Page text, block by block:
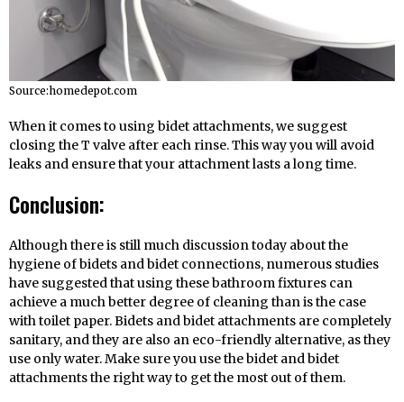
Source:homedepot.com
When it comes to using bidet attachments, we suggest
closing the T valve after each rinse. This way you will avoid
leaks and ensure that your attachment lasts a long time.
Conclusion:
Although there is still much discussion today about the
hygiene of bidets and bidet connections, numerous studies
have suggested that using these bathroom fixtures can
achieve a much better degree of cleaning than is the case
with toilet paper. Bidets and bidet attachments are completely
sanitary, and they are also an eco-friendly alternative, as they
use only water. Make sure you use the bidet and bidet
attachments the right way to get the most out of them.